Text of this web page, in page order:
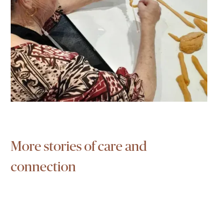
More stories of care and
connection